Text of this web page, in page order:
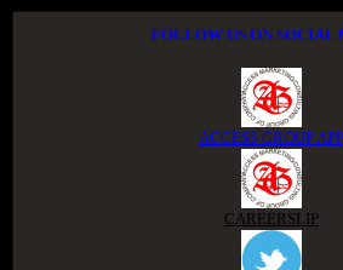
FOLLOW US ON SOCIAL
ACCESS GROUP APP
CAREERSLIP